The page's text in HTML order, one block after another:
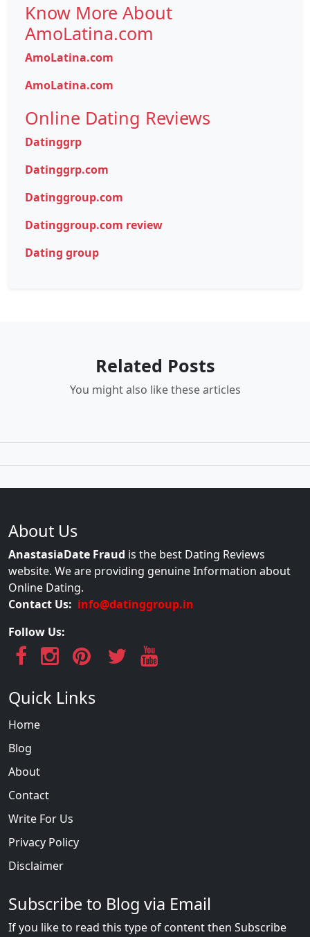
Know More About
AmoLatina.com
AmoLatina.com
AmoLatina.com
Online Dating Reviews
Datinggrp
Datinggrp.com
Datinggroup.com
Datinggroup.com review
Dating group
Related Posts
You might also like these articles
About Us
AnastasiaDate Fraud is the best Dating Reviews
website. We are providing genuine Information about
Online Dating.
Contact Us: info@datinggroup.in
Follow Us:
Quick Links
Home
Blog
About
Contact
Write For Us
Privacy Policy
Disclaimer
Subscribe to Blog via Email
If you like to read this type of content then Subscribe